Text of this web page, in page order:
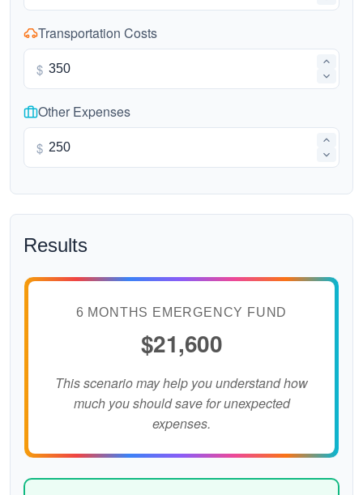
Transportation Costs
$
Other Expenses
$
Results
6 MONTHS EMERGENCY FUND
$21,600
This scenario may help you understand how
much you should save for unexpected
expenses.